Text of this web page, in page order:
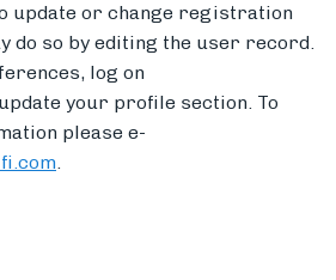
update or change registration
do so by editing the user record.
log on
update your profile section. To
please e-
.